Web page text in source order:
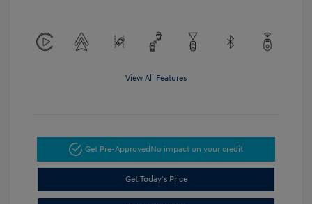
View All Features
Get Pre-ApprovedNo impact on your credit
Get Today's Price